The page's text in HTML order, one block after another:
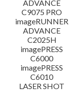
ADVANCE
C9075 PRO
imageRUNNER
ADVANCE
C2025H
imagePRESS
C6000
imagePRESS
C6010
LASER SHOT